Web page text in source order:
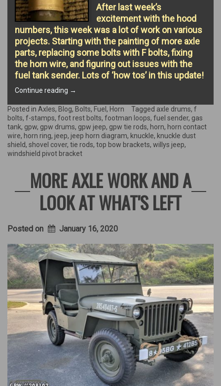
After last week’s
excitement with the hood
numbers, this week was a lot of work on various
projects. Starting with the painting of more axle
parts, replacing some bolts with F bolts, fixing
the horn wire, and figuring out issues with the
fuel tank sender. Lots of ‘how tos’ in this update!
Continue reading “Lots
little
projects
and
two
major
ones!”
→
Posted in Axles, Blog, Bolts, Fuel , Horn Tagged axle drums, f
bolts, f-stamps, foot rest bolts, footman loops, fuel sender, gas
tank, gpw, gpw drums, gpw jeep, gpw tie rods, horn, horn contact
wire, horn ring, jeep, jeep horn diagram, knuckle, knuckle dust
shield, shovel cover, tie rods, top bow brackets, willys jeep,
windshield pivot bracket
MORE AXLE WORK AND A
LOOK AT WHAT'S LEFT
Posted on January 16, 2020